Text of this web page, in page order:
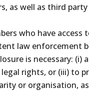
as well as third
who have access
law enforcement
is necessary:
rights, or (iii) to
or organisation,